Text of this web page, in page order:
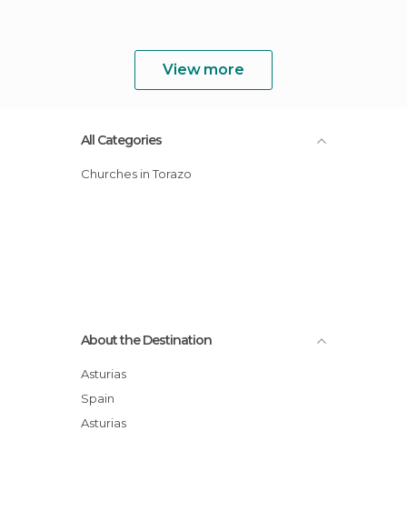
View more
All Categories
Churches in Torazo
About the Destination
Asturias
Spain
Asturias